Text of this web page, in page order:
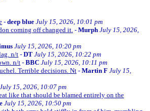
- deep blue July 15, 2026, 10:01 pm
coming off changed it. - Murph July 15, 2026,
July 15, 2026, 10:20 pm
n/t - DT July 15, 2026, 10:22 pm
n/t - BBC July 15, 2026, 10:11 pm
Terrible decisions. Nt - Martin F July 15,
July 15, 2026, 10:07 pm
like that should be blamed entirely on the
July 15, 2026, 10:50 pm